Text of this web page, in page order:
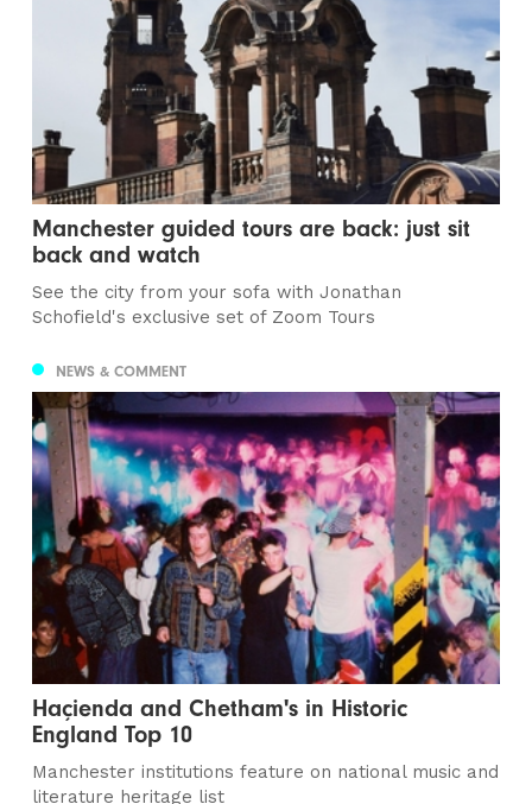
Manchester guided tours are back: just sit
back and watch
See the city from your sofa with Jonathan
Schofield's exclusive set of Zoom Tours
NEWS & COMMENT
Haçienda and Chetham's in Historic
England Top 10
Manchester institutions feature on national music and
literature heritage list